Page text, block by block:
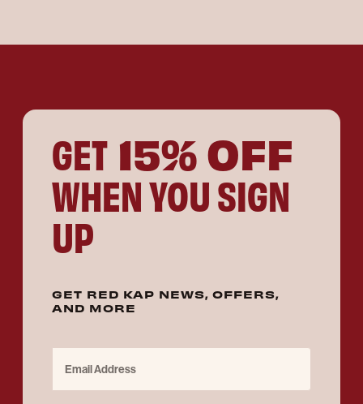
GET 15% OFF
WHEN YOU SIGN
UP
GET RED KAP NEWS, OFFERS,
AND MORE